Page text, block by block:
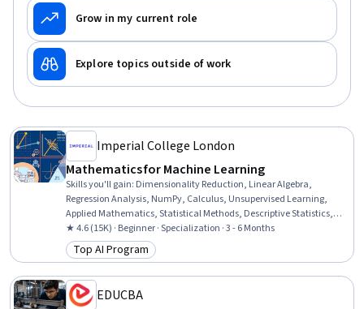
Grow in my current role
Explore topics outside of work
Imperial College London
Mathematics for Machine Learning
Skills you'll gain: Dimensionality Reduction, Linear Algebra,
Regression Analysis, NumPy, Calculus, Unsupervised Learning,
Applied Mathematics, Statistical Methods, Descriptive Statistics,
Model Optimization, Mathematical Software, Machine Learning
Methods, Jupyter, Statistics, Numerical Analysis, Applied Machine
Learning, Geometry, Data Science, Data Manipulation, Data
★ 4.6 (15K) · Beginner · Specialization · 3 - 6 Months
Category: Top AI Program
Top AI Program
EDUCBA